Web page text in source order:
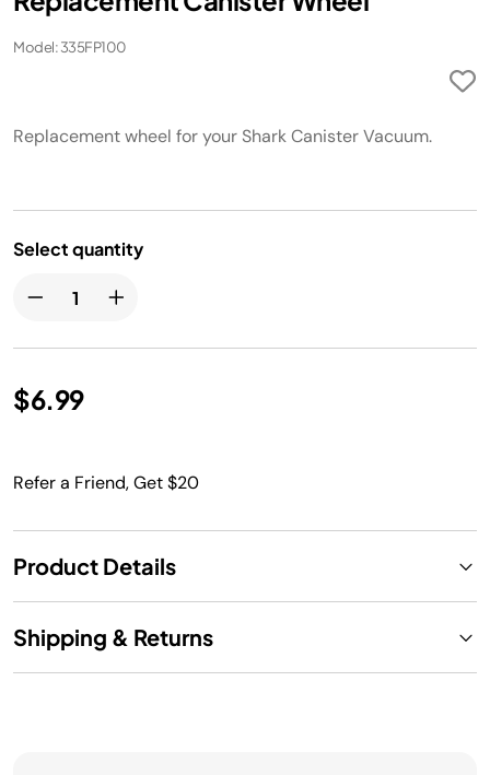
Model: 335FP100
Replacement wheel for your Shark Canister Vacuum.
Select quantity
$6.99
Refer a Friend, Get $20
Product Details
Shipping & Returns